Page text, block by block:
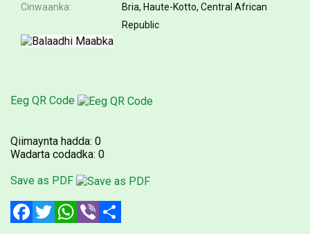
Cinwaanka
Bria, Haute-Kotto, Central African
Republic
Eeg QR Code
Qiimaynta hadda: 0
Wadarta codadka: 0
Save as PDF
FacebookTwitterWhatsApp
Viber